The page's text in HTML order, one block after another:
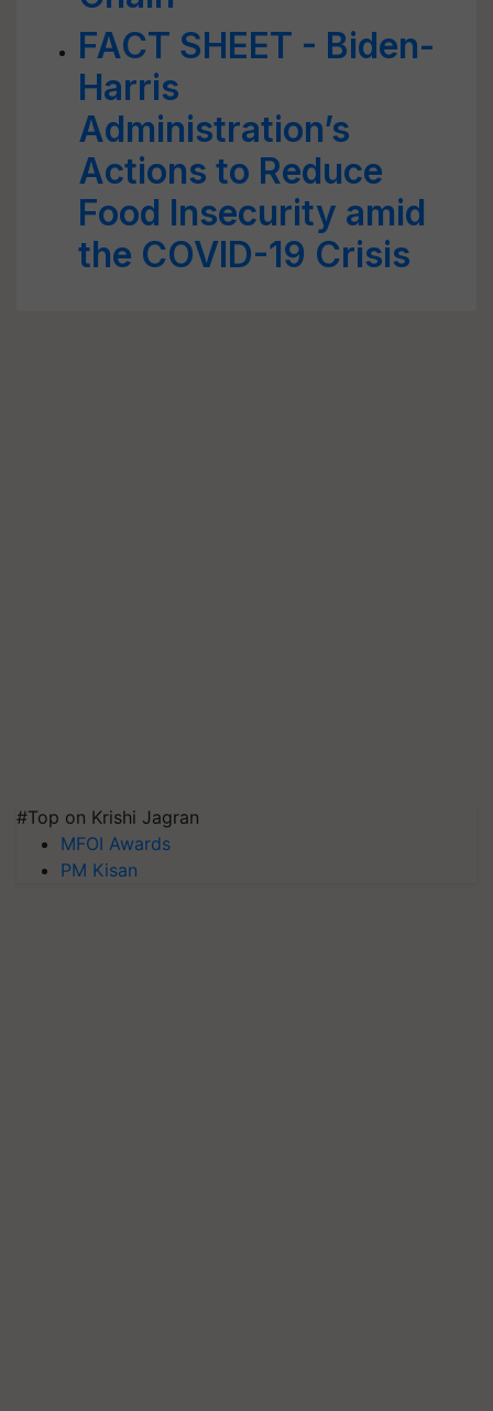
FACT SHEET - Biden-
Harris
Administration’s
Actions to Reduce
Food Insecurity amid
the COVID-19 Crisis
#Top on Krishi Jagran
MFOI Awards
PM Kisan